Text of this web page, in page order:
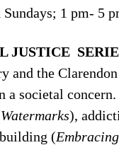
1 pm- 5
JUSTICE
and the
a societal
Watermarks),
(